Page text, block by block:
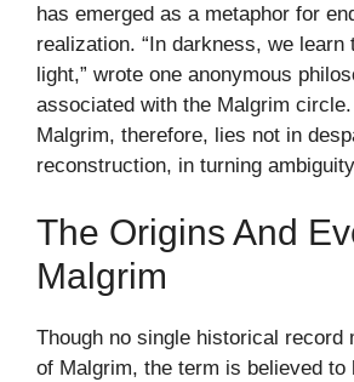
has emerged as a metaphor for
realization. “In darkness, we learn
light,” wrote one anonymous
associated with the Malgrim
Malgrim, therefore, lies not in
reconstruction, in turning
The Origins And
Malgrim
Though no single historical record
of Malgrim, the term is believed to